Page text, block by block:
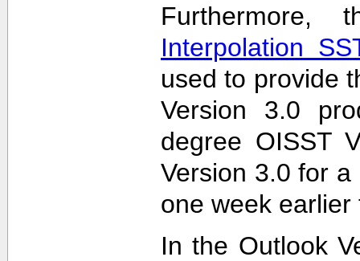
Interpolation
used to provide
Version 3.0
degree OISST
Version 3.0 for
one week
In the Outlook